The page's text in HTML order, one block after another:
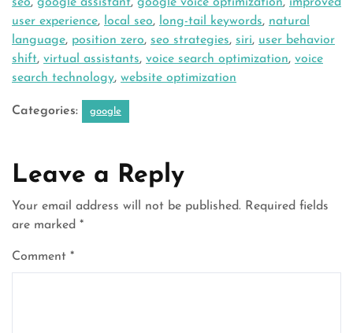
user experience, local seo, long-tail keywords, natural
language, position zero, seo strategies, siri, user behavior
shift, virtual assistants, voice search optimization, voice
search technology, website optimization
Categories: google
Leave a Reply
Your email address will not be published. Required fields
are marked *
Comment *